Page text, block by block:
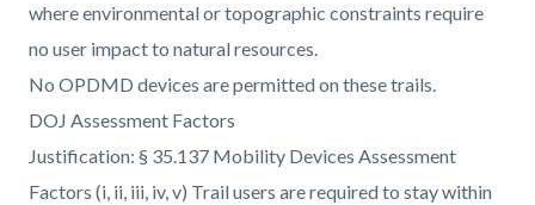
where environmental or topographic constraints require
no user impact to natural resources.
No OPDMD devices are permitted on these trails.
DOJ Assessment Factors
Justification: § 35.137 Mobility Devices Assessment
Factors (i, ii, iii, iv, v) Trail users are required to stay within